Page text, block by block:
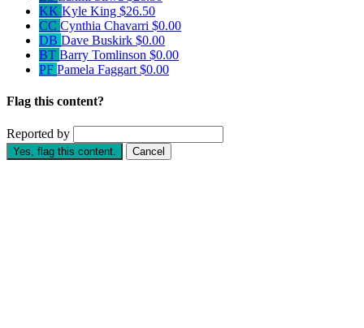
KK Kyle King $26.50
CC Cynthia Chavarri $0.00
DB Dave Buskirk $0.00
BT Barry Tomlinson $0.00
PF Pamela Faggart $0.00
Flag this content?
Reported by
Yes, flag this content. Cancel